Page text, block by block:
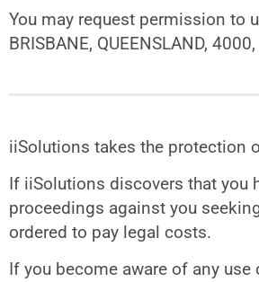
You may request permission to
BRISBANE, QUEENSLAND,
iiSolutions takes the protection
If iiSolutions discovers that you
proceedings against you
ordered to pay legal costs.
If you become aware of any